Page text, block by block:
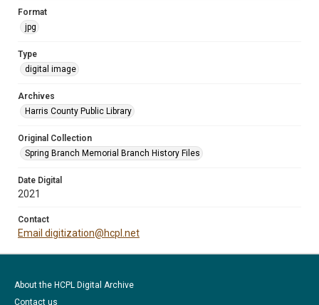
Format
jpg
Type
digital image
Archives
Harris County Public Library
Original Collection
Spring Branch Memorial Branch History Files
Date Digital
2021
Contact
Email digitization@hcpl.net
About the HCPL Digital Archive
Contact us